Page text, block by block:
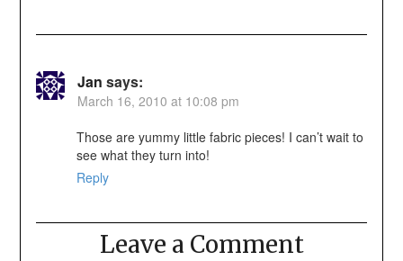
Jan says:
March 16, 2010 at 10:08 pm
Those are yummy little fabric pieces! I can’t wait to
see what they turn into!
Reply
Leave a Comment